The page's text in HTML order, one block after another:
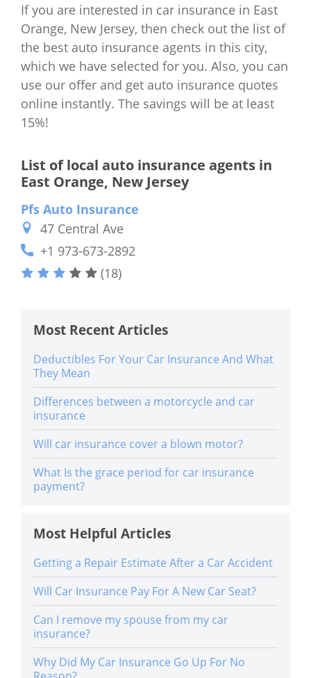
If you are interested in car insurance in East
Orange, New Jersey, then check out the list of
the best auto insurance agents in this city,
which we have selected for you. Also, you can
use our offer and get auto insurance quotes
online instantly. The savings will be at least
15%!
List of local auto insurance agents in
East Orange, New Jersey
Pfs Auto Insurance
47 Central Ave
+1 973-673-2892
(18)
Most Recent Articles
Deductibles For Your Car Insurance And What
They Mean
Differences between a motorcycle and car
insurance
Will car insurance cover a blown motor?
What Is the grace period for car insurance
payment?
Most Helpful Articles
Getting a Repair Estimate After a Car Accident
Will Car Insurance Pay For A New Car Seat?
Can I remove my spouse from my car
insurance?
Why Did My Car Insurance Go Up For No